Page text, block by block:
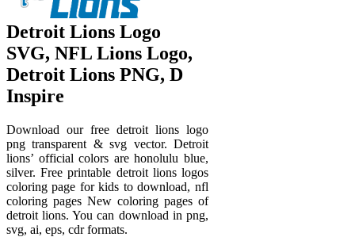
Detroit Lions Logo
SVG, NFL Lions Logo,
Detroit Lions PNG, D
Inspire
Download our free detroit lions logo
png transparent & svg vector. Detroit
lions’ official colors are honolulu blue,
silver. Free printable detroit lions logos
coloring page for kids to download, nfl
coloring pages New coloring pages of
detroit lions. You can download in png,
svg, ai, eps, cdr formats.